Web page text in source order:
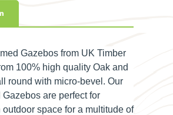
Gazebos from UK Timber
100% high quality Oak and
round with micro-bevel. Our
Gazebos are perfect for
space for a multitude of